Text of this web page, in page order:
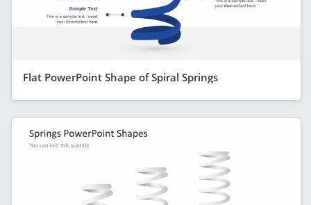
Flat PowerPoint Shape of Spiral Springs